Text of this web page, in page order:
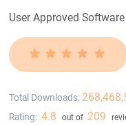
User Approved Software
Total Downloads:
Rating: 4.8 out of 209